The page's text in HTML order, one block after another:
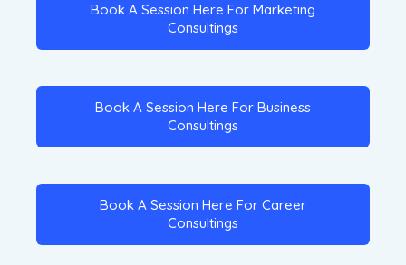
Book A Session Here For Marketing
Consultings
Book A Session Here For Business
Consultings
Book A Session Here For Career
Consultings